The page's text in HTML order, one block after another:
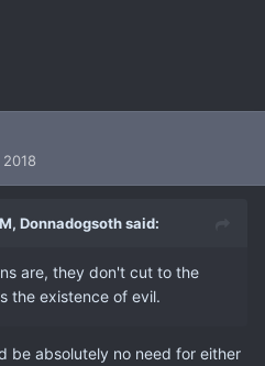
Donnadogsothsaid:
are, they don't cut to the
the existence of evil.
be absolutely no need for either